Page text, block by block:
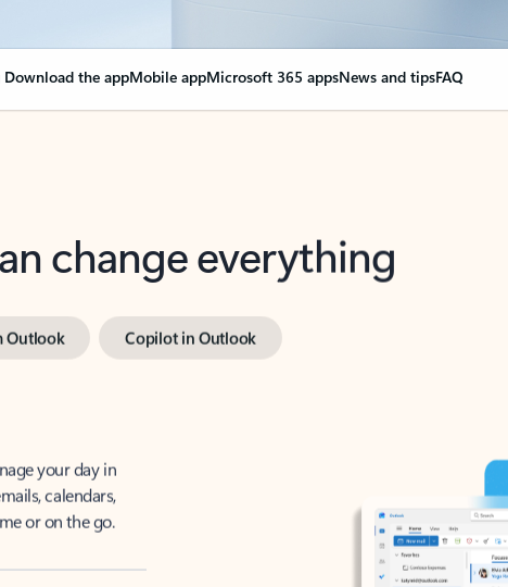
Download the appMobile appMicrosoft 365 appsNews and tipsFAQ
change everything
Outlook Copilot in Outlook
your day in
calendars,
or on the go.